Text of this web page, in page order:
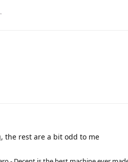
the rest are a bit odd to me